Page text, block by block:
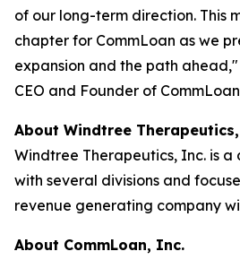
of our long-term direction. This
chapter for CommLoan as we
expansion and the path
CEO and Founder of
About Windtree
Windtree Therapeutics, Inc. is
with several divisions and
revenue generating company
About CommLoan, Inc.